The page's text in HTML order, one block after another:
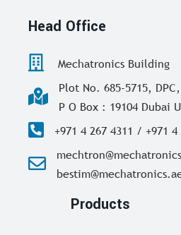
Head Office
Mechatronics Building
Plot No. 685-5715, DPC,
P O Box : 19104 Dubai
+971 4 267 4311 / +971 4
Products